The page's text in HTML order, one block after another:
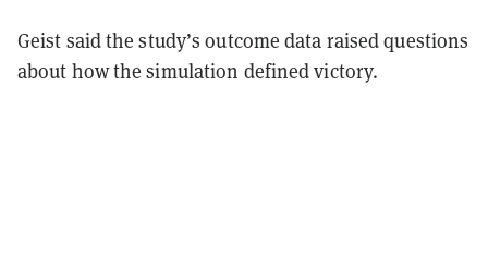
Geist said the study’s outcome data raised questions
about how the simulation defined victory.